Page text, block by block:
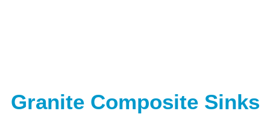
Granite Composite Sinks